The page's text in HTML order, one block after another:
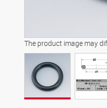
The product image may